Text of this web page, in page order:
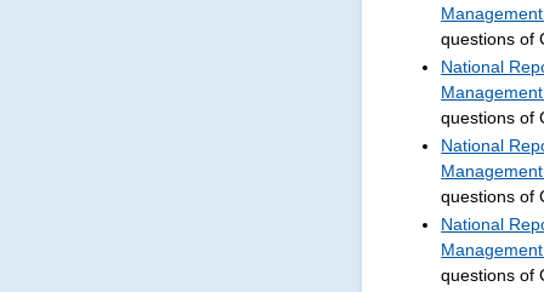
questions of
National
questions of
National
questions of
National
questions of